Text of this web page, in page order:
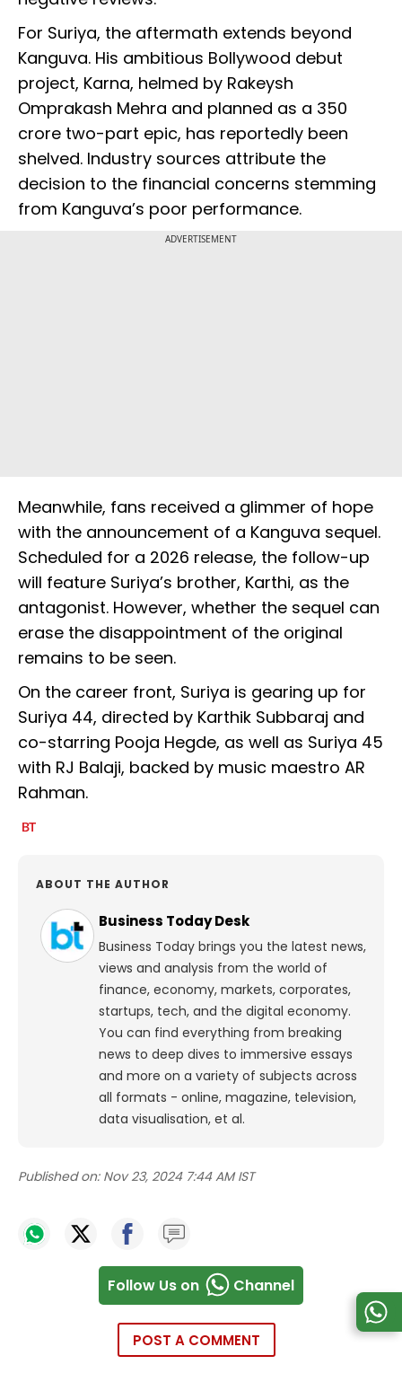
For Suriya, the aftermath extends beyond
Kanguva. His ambitious Bollywood debut
project, Karna, helmed by Rakeysh
Omprakash Mehra and planned as a ₹350
crore two-part epic, has reportedly been
shelved. Industry sources attribute the
decision to the financial concerns stemming
from Kanguva’s poor performance.
ADVERTISEMENT
Meanwhile, fans received a glimmer of hope
with the announcement of a Kanguva sequel.
Scheduled for a 2026 release, the follow-up
will feature Suriya’s brother, Karthi, as the
antagonist. However, whether the sequel can
erase the disappointment of the original
remains to be seen.
On the career front, Suriya is gearing up for
Suriya 44, directed by Karthik Subbaraj and
co-starring Pooja Hegde, as well as Suriya 45
with RJ Balaji, backed by music maestro AR
Rahman.
ABOUT THE AUTHOR
Business Today Desk
Business Today brings you the latest news,
views and analysis from the world of
finance, economy, markets, corporates,
startups, tech, and the digital economy.
You can find everything from breaking
news to deep dives to immersive essays
and more on a variety of subjects across
all formats - online, magazine, television,
data visualisation, et al.
Published on: Nov 23, 2024 7:44 AM IST
Follow Us on Channel
POST A COMMENT